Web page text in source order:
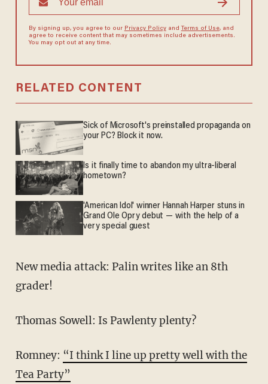
By signing up, you agree to our Privacy Policyand Terms of Use, and
agree to receive content that may sometimes include advertisements.
You may opt out at any time.
RELATED CONTENT
Sick of Microsoft's preinstalled propaganda on
your PC? Block it now.
Is it finally time to abandon my ultra-liberal
hometown?
'American Idol' winner Hannah Harper stuns in
Grand Ole Opry debut — with the help of a
very special guest
New media attack: Palin writes like an 8th
grader!
Thomas Sowell: Is Pawlenty plenty?
Romney: “I think I line up pretty well with the
Tea Party”